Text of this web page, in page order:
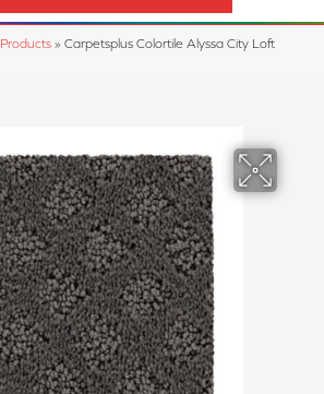
Products » Carpetsplus Colortile Alyssa City Loft